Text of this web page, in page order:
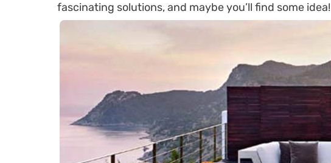
fascinating solutions, and maybe you’ll find some idea!